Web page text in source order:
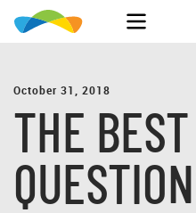
October 31, 2018
THE BEST